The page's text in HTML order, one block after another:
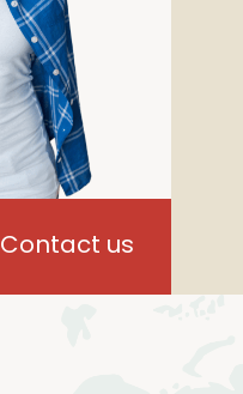
Contact us